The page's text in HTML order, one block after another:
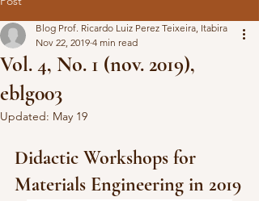
Vol. 4, No. 1 (nov. 2019),
eblg003
Blog Prof. Ricardo Luiz Perez Teixeira, Itabira
Nov 22, 2019 4 min read
Updated: May 19
Didactic Workshops for
Materials Engineering in 2019